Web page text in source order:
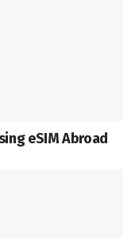
eSIM Abroad